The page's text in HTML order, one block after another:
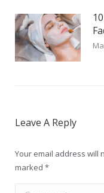
Leave A Reply
Your email address will
marked *